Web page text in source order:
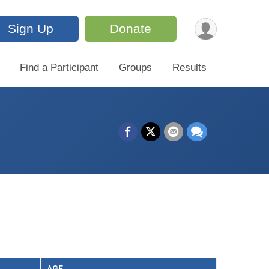
Sign Up Donate
Find a Participant Groups Results